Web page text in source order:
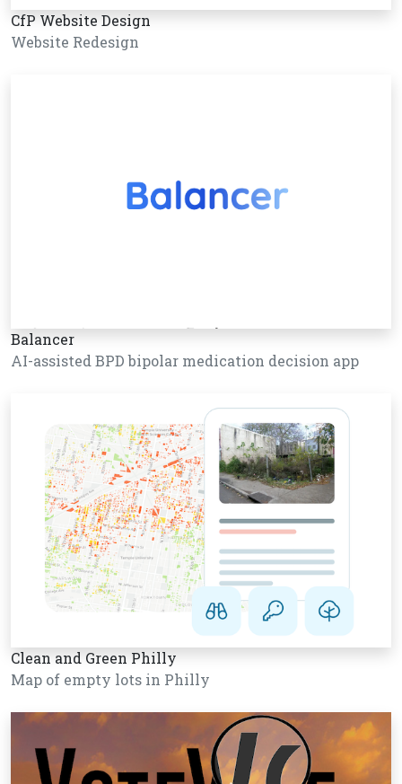
CfP Website Design
Website Redesign
Balancer
AI-assisted BPD bipolar medication decision app
Clean and Green Philly
Map of empty lots in Philly